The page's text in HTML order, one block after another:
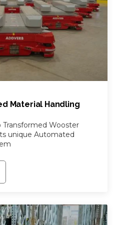
Material Handling
Transformed Wooster
unique Automated